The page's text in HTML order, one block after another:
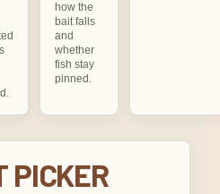
how the
bait falls
and
whether
fish stay
pinned.
PICKER